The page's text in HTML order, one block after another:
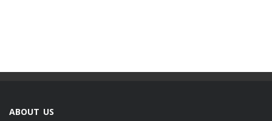
ABOUT US